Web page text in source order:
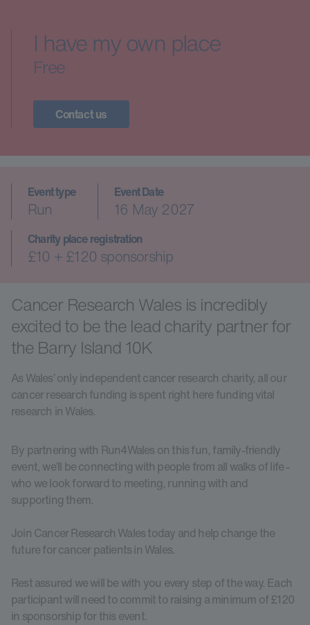
I have my own place
Free
Contact us
Event type
Run
Event Date
16 May 2027
Charity place registration
£10 + £120 sponsorship
Cancer Research Wales is incredibly
excited to be the lead charity partner for
the Barry Island 10K
As Wales’ only independent cancer research charity, all our
cancer research funding is spent right here funding vital
research in Wales.
By partnering with Run4Wales on this fun, family-friendly
event, we’ll be connecting with people from all walks of life -
who we look forward to meeting, running with and
supporting them.
Join Cancer Research Wales today and help change the
future for cancer patients in Wales.
Rest assured we will be with you every step of the way. Each
participant will need to commit to raising a minimum of £120
in sponsorship for this event.